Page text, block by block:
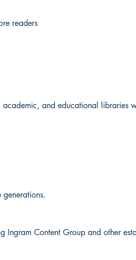
readers
and educational libraries
Ingram Content Group and other